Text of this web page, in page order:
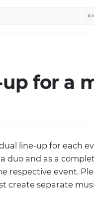
⌘K
for a
line-up for each
duo and as a
respective event.
create separate